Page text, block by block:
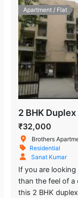
Apartment / Flat
₹32,000
Brothers Apartments,
Residential
Sanat Kumar
If you are
than the feel of a
this 2 BHK